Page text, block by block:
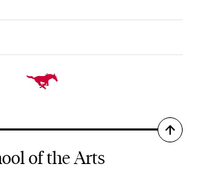
of the Arts
Back